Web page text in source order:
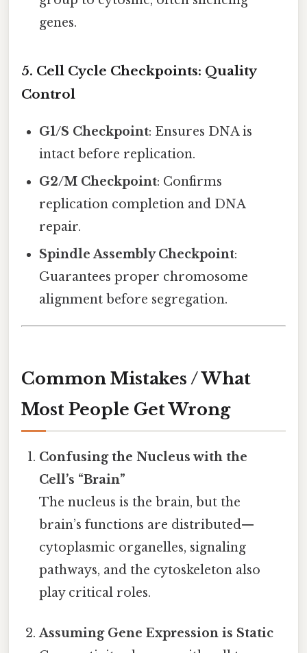
genes.
5. Cell Cycle Checkpoints: Quality
Control
G1/S Checkpoint: Ensures DNA is
intact before replication.
G2/M Checkpoint: Confirms
replication completion and DNA
repair.
Spindle Assembly Checkpoint:
Guarantees proper chromosome
alignment before segregation.
Common Mistakes / What
Most People Get Wrong
Confusing the Nucleus with the
Cell’s “Brain”
The nucleus is the brain, but the
brain’s functions are distributed—
cytoplasmic organelles, signaling
pathways, and the cytoskeleton also
play critical roles.
Assuming Gene Expression is Static